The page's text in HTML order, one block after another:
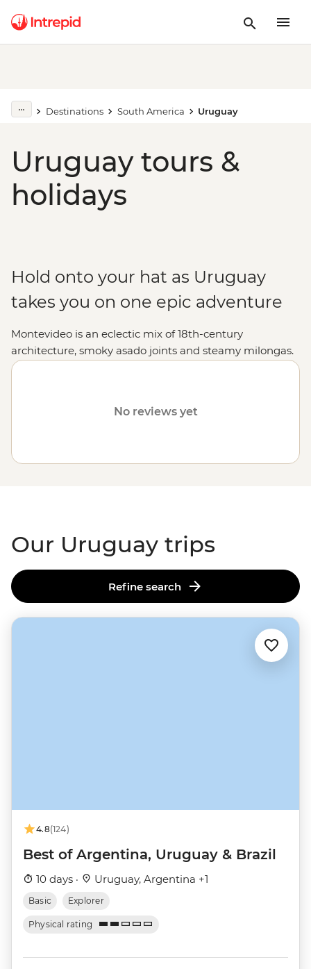
Destinations South America Uruguay
Uruguay tours &
holidays
Hold onto your hat as Uruguay
takes you on one epic adventure
Montevideo is an eclectic mix of 18th-century
architecture, smoky asado joints and steamy milongas.
Soak up world-class beaches in Punta del Este;
homestay. Whether you’re strolling the streets of
Mercado del Puerto, Uruguay sure knows how to take
No reviews yet
Our Uruguay trips
Refine search
4.8(124)
Best of Argentina, Uruguay & Brazil
10 days · Uruguay, Argentina +1
Basic Explorer
Physical rating